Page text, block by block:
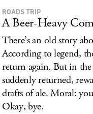
ROADS TRIP
A Beer-Heavy
There’s an old story
According to legend,
return again. But in
suddenly returned,
drafts of ale. Moral:
Okay, bye.